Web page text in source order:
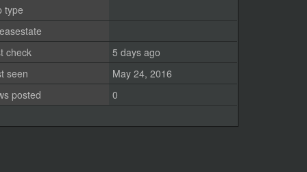
type
check
5 days ago
seen
May 24, 2016
posted
0